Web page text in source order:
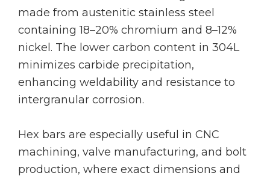
made from austenitic stainless steel
containing 18–20% chromium and 8–12%
nickel. The lower carbon content in 304L
minimizes carbide precipitation,
enhancing weldability and resistance to
intergranular corrosion.
Hex bars are especially useful in CNC
machining, valve manufacturing, and bolt
production, where exact dimensions and